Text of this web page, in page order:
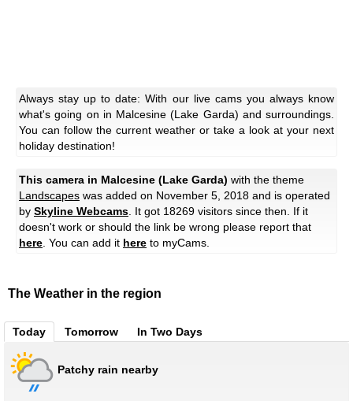
Always stay up to date: With our live cams you always know
what's going on in Malcesine (Lake Garda) and surroundings.
You can follow the current weather or take a look at your next
holiday destination!
This camera in Malcesine (Lake Garda) with the theme
Landscapes was added on November 5, 2018 and is operated
by Skyline Webcams . It got 18269 visitors since then. If it
doesn't work or should the link be wrong please report that
here . You can add it here to myCams.
The Weather in the region
Today Tomorrow In Two Days
Patchy rain nearby